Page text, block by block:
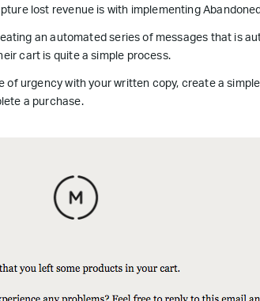
lost revenue is with implementing
an automated series of messages that is
cart is quite a simple process.
of urgency with your written copy, create a
a purchase.